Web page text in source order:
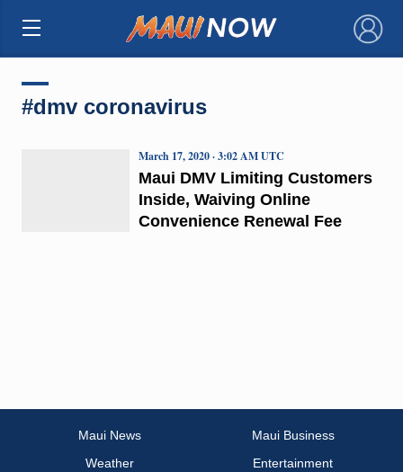
×
#dmv coronavirus
Maui DMV Limiting Customers
Inside, Waiving Online
Convenience Renewal Fee
March 17, 2020 · 3:02 AM UTC
Maui News
Maui Business
Weather
Entertainment